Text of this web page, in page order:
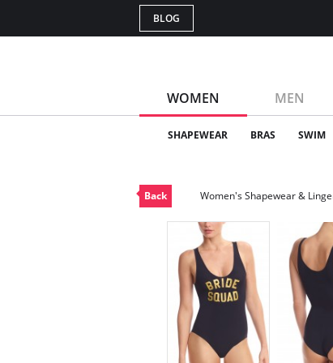
BLOG
WOMEN MEN
SHAPEWEAR BRAS SWIM
Back Women's Shapewear &